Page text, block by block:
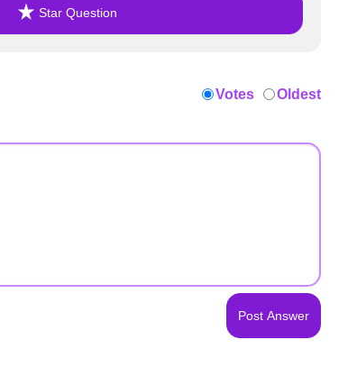
Star Question
Votes Oldest